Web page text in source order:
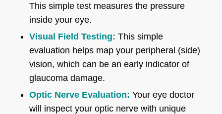
This simple test measures the pressure
inside your eye.
Visual Field Testing: This simple
evaluation helps map your peripheral (side)
vision, which can be an early indicator of
glaucoma damage.
Optic Nerve Evaluation: Your eye doctor
will inspect your optic nerve with unique